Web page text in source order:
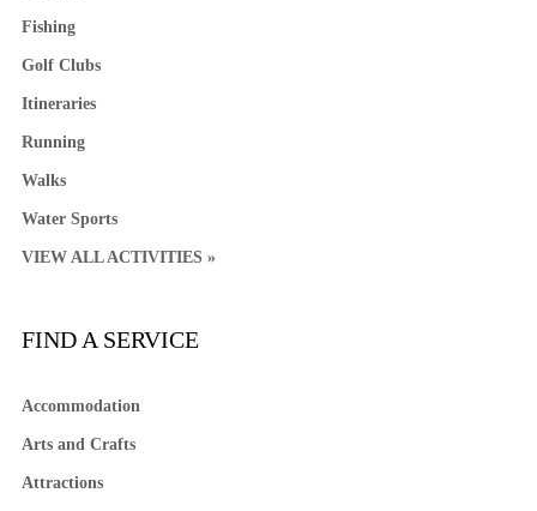
Fishing
Golf Clubs
Itineraries
Running
Walks
Water Sports
VIEW ALL ACTIVITIES »
FIND A SERVICE
Accommodation
Arts and Crafts
Attractions